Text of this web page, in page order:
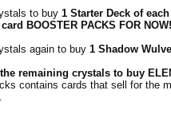
to buy 1 Starter Deck of
BOOSTER PACKS FOR NOW!
again to buy 1 Shadow
remaining crystals to buy
contains cards that sell for the